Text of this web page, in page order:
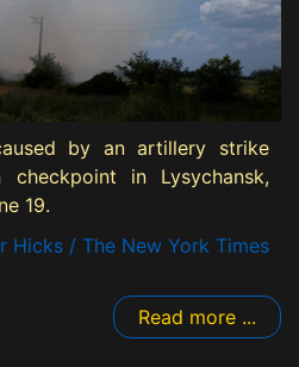
by an artillery strike
in Lysychansk,
19.
/ The New York Times
Read more ...